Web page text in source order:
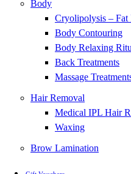
Body
Cryolipolysis – Fat
Body Contouring
Body Relaxing
Back Treatments
Massage
Hair Removal
Medical IPL Hair
Waxing
Brow Lamination